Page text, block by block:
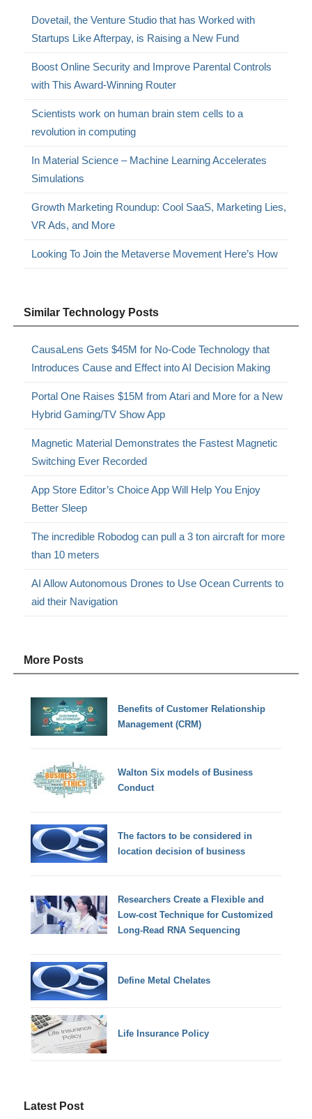
Dovetail, the Venture Studio that has Worked with
Startups Like Afterpay, is Raising a New Fund
Boost Online Security and Improve Parental Controls
with This Award-Winning Router
Scientists work on human brain stem cells to a
revolution in computing
In Material Science – Machine Learning Accelerates
Simulations
Growth Marketing Roundup: Cool SaaS, Marketing Lies,
VR Ads, and More
Looking To Join the Metaverse Movement Here’s How
Similar Technology Posts
CausaLens Gets $45M for No-Code Technology that
Introduces Cause and Effect into AI Decision Making
Portal One Raises $15M from Atari and More for a New
Hybrid Gaming/TV Show App
Magnetic Material Demonstrates the Fastest Magnetic
Switching Ever Recorded
App Store Editor’s Choice App Will Help You Enjoy
Better Sleep
The incredible Robodog can pull a 3 ton aircraft for more
than 10 meters
AI Allow Autonomous Drones to Use Ocean Currents to
aid their Navigation
More Posts
Benefits of Customer Relationship
Management (CRM)
Walton Six models of Business
Conduct
The factors to be considered in
location decision of business
Researchers Create a Flexible and
Low-cost Technique for Customized
Long-Read RNA Sequencing
Define Metal Chelates
Life Insurance Policy
Latest Post